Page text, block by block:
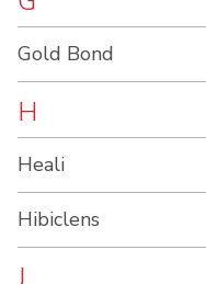
Gold Bond
H
Heali
Hibiclens